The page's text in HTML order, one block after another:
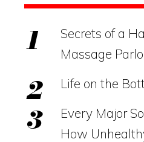
Secrets of a
Massage
Life on the
Every Major
How